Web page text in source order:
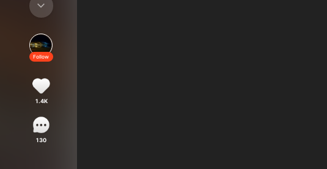
Follow
1.4K
130